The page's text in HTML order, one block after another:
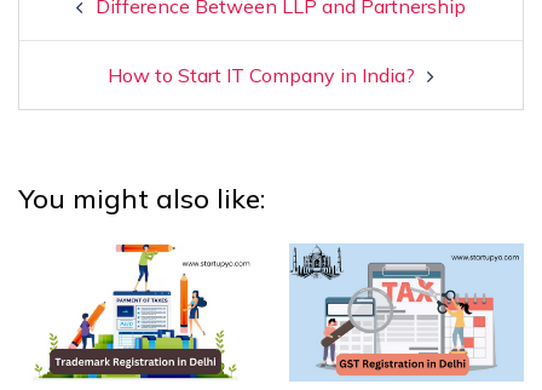
Difference Between LLP and Partnership
How to Start IT Company in India?
You might also like: